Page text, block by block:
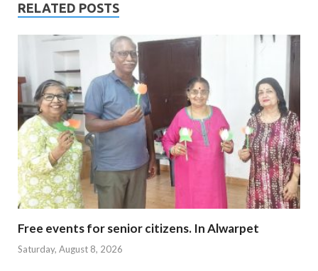
RELATED POSTS
Free events for senior citizens. In Alwarpet
Saturday, August 8, 2026